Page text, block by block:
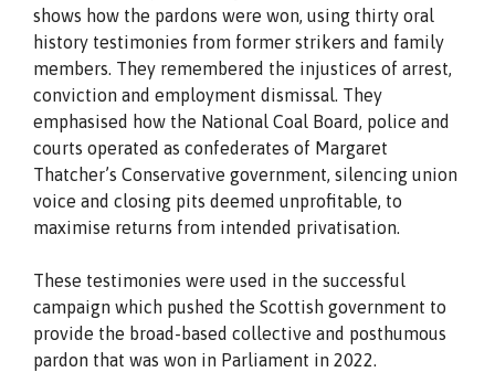
shows how the pardons were won, using thirty oral
history testimonies from former strikers and family
members. They remembered the injustices of arrest,
conviction and employment dismissal. They
emphasised how the National Coal Board, police and
courts operated as confederates of Margaret
Thatcher’s Conservative government, silencing union
voice and closing pits deemed unprofitable, to
maximise returns from intended privatisation.
These testimonies were used in the successful
campaign which pushed the Scottish government to
provide the broad-based collective and posthumous
pardon that was won in Parliament in 2022.